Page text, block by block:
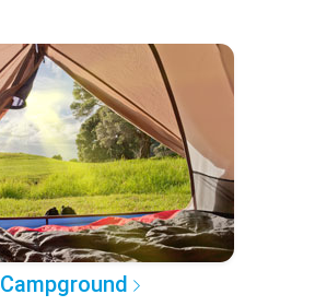
Campground